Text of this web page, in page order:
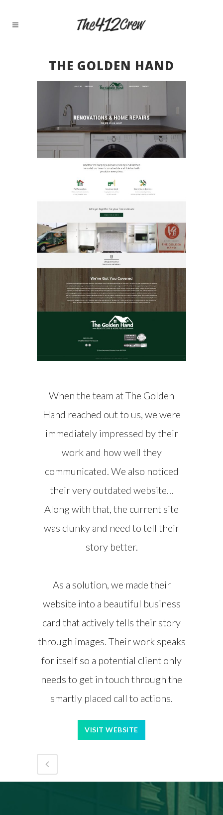
THE GOLDEN HAND
When the team at The Golden
Hand reached out to us, we were
immediately impressed by their
work and how well they
communicated. We also noticed
their very outdated website…
Along with that, the current site
was clunky and need to tell their
story better.
As a solution, we made their
website into a beautiful business
card that actively tells their story
through images. Their work speaks
for itself so a potential client only
needs to get in touch through the
smartly placed call to actions.
VISIT WEBSITE